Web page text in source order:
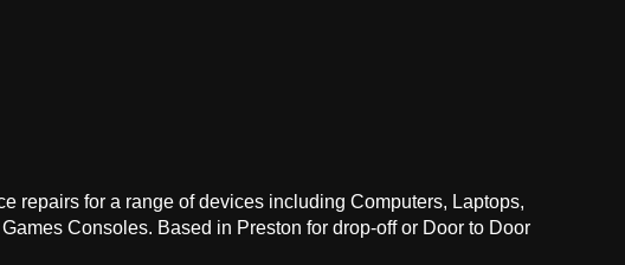
repairs for a range of devices including Computers, Laptops,
Consoles. Based in Preston for drop-off or Door to Door